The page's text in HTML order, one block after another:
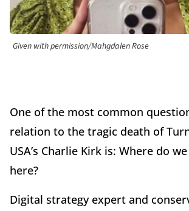
Given with permission/Mahgdalen Rose
One of the most common
relation to the tragic death of
USA’s Charlie Kirk is: Where do
here?
Digital strategy expert and